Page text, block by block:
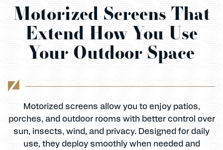
Motorized Screens That
Extend How You Use
Your Outdoor Space
Motorized screens allow you to enjoy patios,
porches, and outdoor rooms with better control over
sun, insects, wind, and privacy. Designed for daily
use, they deploy smoothly when needed and